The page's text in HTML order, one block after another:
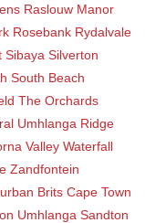
Raslouw Manor
Rosebank Rydalvale
Sibaya Silverton
South Beach
The Orchards
Umhlanga Ridge
Valley Waterfall
Zandfontein
Brits Cape Town
Umhlanga Sandton